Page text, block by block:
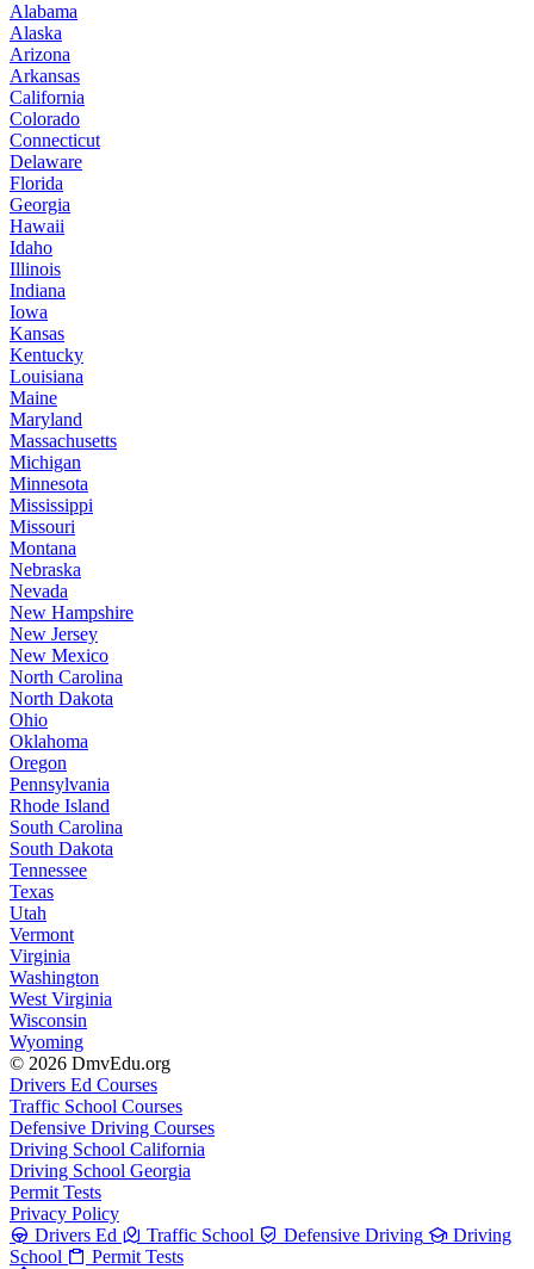
Alabama
Alaska
Arizona
Arkansas
California
Colorado
Connecticut
Delaware
Florida
Georgia
Hawaii
Idaho
Illinois
Indiana
Iowa
Kansas
Kentucky
Louisiana
Maine
Maryland
Massachusetts
Michigan
Minnesota
Mississippi
Missouri
Montana
Nebraska
Nevada
New Hampshire
New Jersey
New Mexico
North Carolina
North Dakota
Ohio
Oklahoma
Oregon
Pennsylvania
Rhode Island
South Carolina
South Dakota
Tennessee
Texas
Utah
Vermont
Virginia
Washington
West Virginia
Wisconsin
Wyoming
© 2026 DmvEdu.org
Drivers Ed Courses
Traffic School Courses
Defensive Driving Courses
Driving School California
Driving School Georgia
Permit Tests
Privacy Policy
Drivers Ed
Traffic School Defensive Driving
Driving
School
Permit Tests